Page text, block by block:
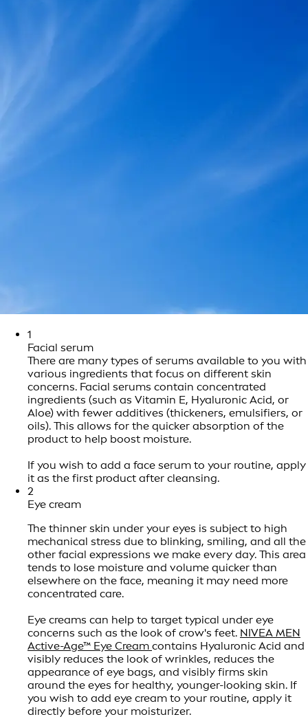
1
Facial serum
There are many types of serums available to you with
various ingredients that focus on different skin
concerns. Facial serums contain concentrated
ingredients (such as Vitamin E, Hyaluronic Acid, or
Aloe) with fewer additives (thickeners, emulsifiers, or
oils). This allows for the quicker absorption of the
product to help boost moisture.
If you wish to add a face serum to your routine, apply
it as the first product after cleansing.
2
Eye cream
The thinner skin under your eyes is subject to high
mechanical stress due to blinking, smiling, and all the
other facial expressions we make every day. This area
tends to lose moisture and volume quicker than
elsewhere on the face, meaning it may need more
concentrated care.
Eye creams can help to target typical under eye
concerns such as the look of crow's feet. NIVEA MEN
Active-Age™ Eye Cream contains Hyaluronic Acid and
visibly reduces the look of wrinkles, reduces the
appearance of eye bags, and visibly firms skin
around the eyes for healthy, younger-looking skin. If
you wish to add eye cream to your routine, apply it
directly before your moisturizer.